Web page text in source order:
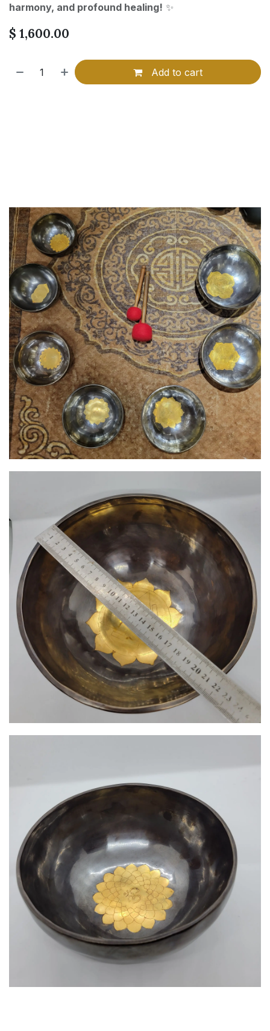
harmony, and profound healing! ✨
$ 1,600.00
Add to cart